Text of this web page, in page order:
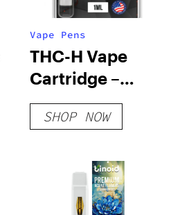
Vape Pens
THC-H Vape
Cartridge –
Death Star
SHOP NOW